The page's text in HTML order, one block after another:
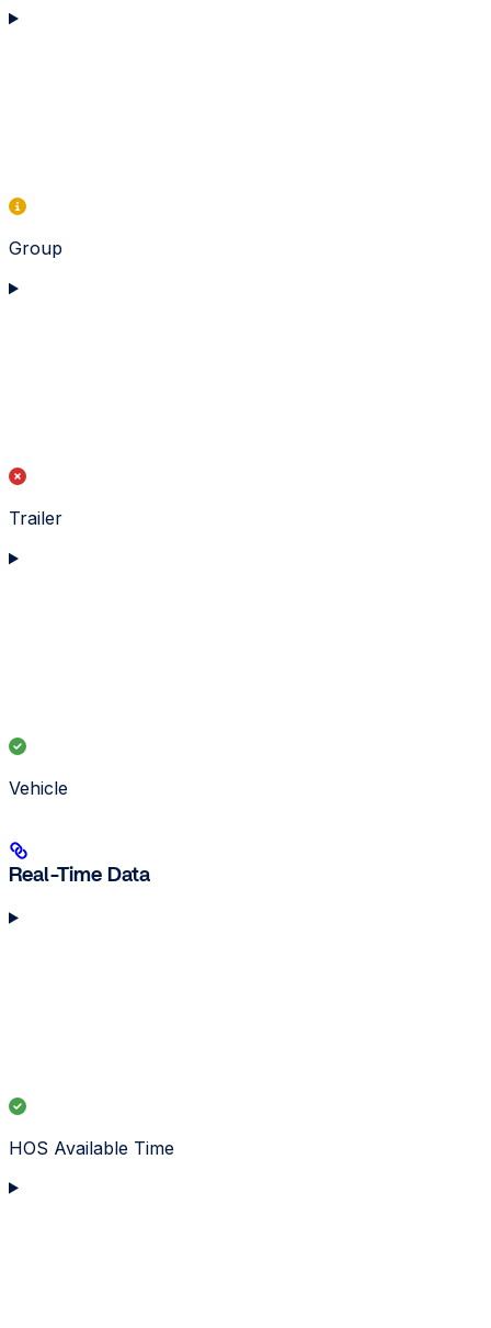
Group
Trailer
Vehicle
Real-Time Data
HOS Available Time